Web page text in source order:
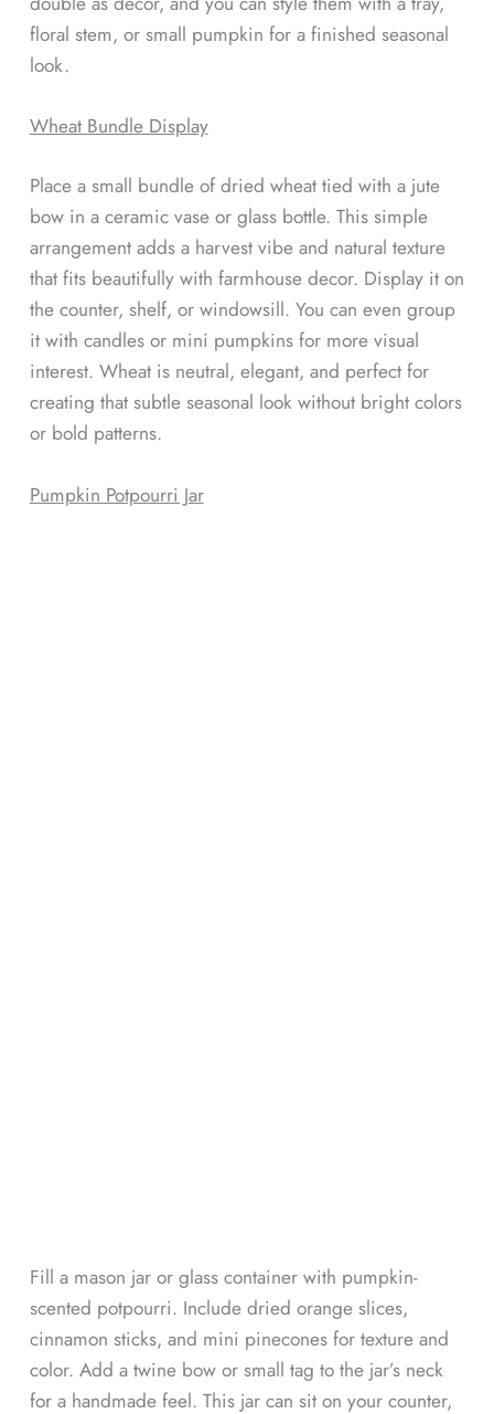
floral stem, or small pumpkin for a finished seasonal
look.
Wheat Bundle Display
Place a small bundle of dried wheat tied with a jute
bow in a ceramic vase or glass bottle. This simple
arrangement adds a harvest vibe and natural texture
that fits beautifully with farmhouse decor. Display it on
the counter, shelf, or windowsill. You can even group
it with candles or mini pumpkins for more visual
interest. Wheat is neutral, elegant, and perfect for
creating that subtle seasonal look without bright colors
or bold patterns.
Pumpkin Potpourri Jar
Fill a mason jar or glass container with pumpkin-
scented potpourri. Include dried orange slices,
cinnamon sticks, and mini pinecones for texture and
color. Add a twine bow or small tag to the jar’s neck
for a handmade feel. This jar can sit on your counter,